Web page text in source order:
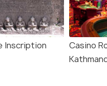
Inscription
Casino